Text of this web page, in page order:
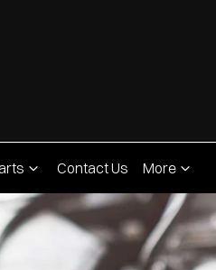
Contact Us More